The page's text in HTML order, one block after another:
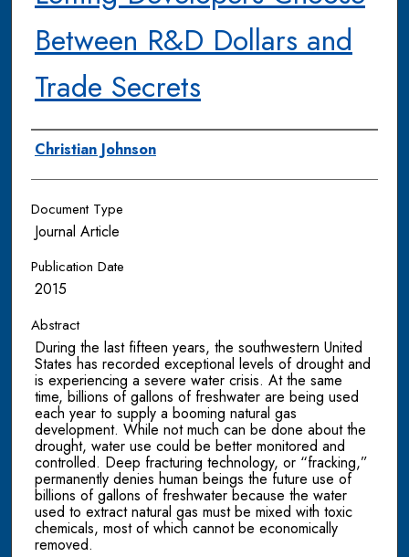
Between R&D Dollars and
Trade Secrets
Authors
Christian Johnson
Document Type
Journal Article
Publication Date
2015
Abstract
During the last fifteen years, the southwestern United
States has recorded exceptional levels of drought and
is experiencing a severe water crisis. At the same
time, billions of gallons of freshwater are being used
each year to supply a booming natural gas
development. While not much can be done about the
drought, water use could be better monitored and
controlled. Deep fracturing technology, or “fracking,”
permanently denies human beings the future use of
billions of gallons of freshwater because the water
used to extract natural gas must be mixed with toxic
chemicals, most of which cannot be economically
removed.